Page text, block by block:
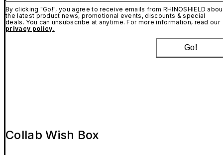
By clicking "Go!", you agree to receive emails from RHINOSHIELD
the latest product news, promotional events, discounts & special
deals. You can unsubscribe at anytime. For more information, read our
privacy policy.
Go!
Collab Wish Box